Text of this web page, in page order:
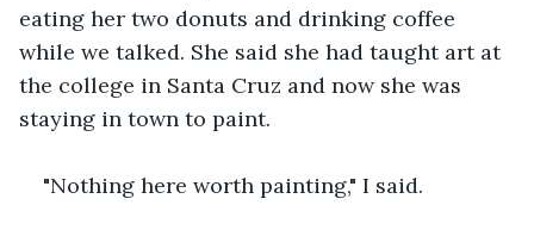
eating her two donuts and drinking coffee
while we talked. She said she had taught art at
the college in Santa Cruz and now she was
staying in town to paint.
"Nothing here worth painting," I said.